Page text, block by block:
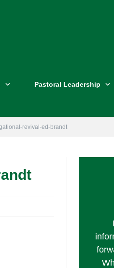
Pastoral Leadership
revival-ed-brandt